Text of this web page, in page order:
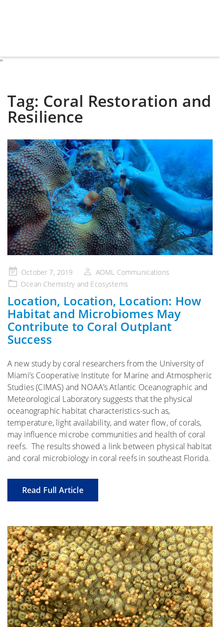
"
Tag: Coral Restoration and
Resilience
Posted
on
October 7, 2019
AOML Communications
Ocean Chemistry and Ecosystems
Location, Location, Location: How
Habitat and Microbiomes May
Contribute to Coral Outplant
Success
A new study by coral researchers from the University of
Miami’s Cooperative Institute for Marine and Atmospheric
Studies (CIMAS) and NOAA’s Atlantic Oceanographic and
Meteorological Laboratory suggests that the physical
oceanographic habitat characteristics-such as,
temperature, light availability, and water flow, of corals,
may influence microbe communities and health of coral
reefs. The results showed a link between physical habitat
and coral microbiology in coral reefs in southeast Florida.
Read Full Article